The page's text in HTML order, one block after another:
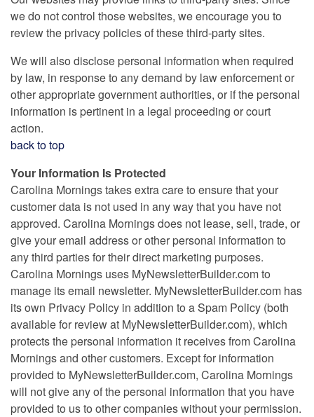
we do not control those websites, we encourage you to
review the privacy policies of these third-party sites.
We will also disclose personal information when required
by law, in response to any demand by law enforcement or
other appropriate government authorities, or if the personal
information is pertinent in a legal proceeding or court
action.
back to top
Your Information Is Protected
Carolina Mornings takes extra care to ensure that your
customer data is not used in any way that you have not
approved. Carolina Mornings does not lease, sell, trade, or
give your email address or other personal information to
any third parties for their direct marketing purposes.
Carolina Mornings uses MyNewsletterBuilder.com to
manage its email newsletter. MyNewsletterBuilder.com has
its own Privacy Policy in addition to a Spam Policy (both
available for review at MyNewsletterBuilder.com), which
protects the personal information it receives from Carolina
Mornings and other customers. Except for information
provided to MyNewsletterBuilder.com, Carolina Mornings
will not give any of the personal information that you have
provided to us to other companies without your permission.